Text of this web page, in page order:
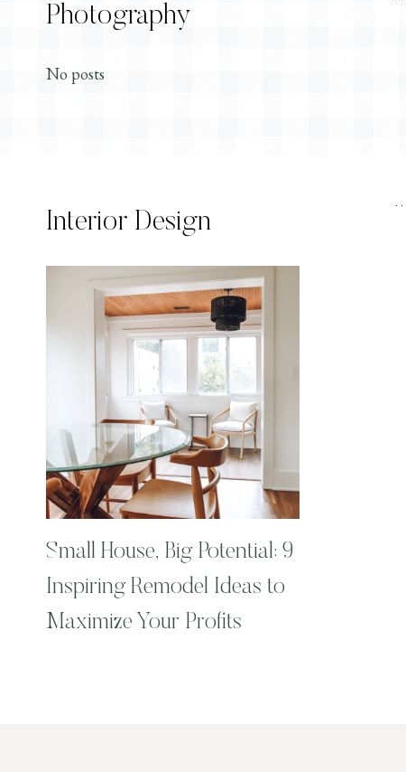
Photography
No posts
Interior Design
Small House, Big Potential: 9
Inspiring Remodel Ideas to
Maximize Your Profits